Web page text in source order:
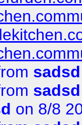
sadsd
sadsd
on 8/8